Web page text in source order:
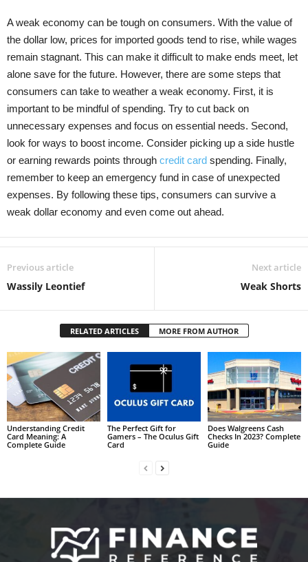
A weak economy can be tough on consumers. With the value of
the dollar low, prices for imported goods tend to rise, while wages
remain stagnant. This can make it difficult to make ends meet, let
alone save for the future. However, there are some steps that
consumers can take to weather a weak economy. First, it is
important to be mindful of spending. Try to cut back on
unnecessary expenses and focus on essential needs. Second,
look for ways to boost income. Consider picking up a side hustle
or earning rewards points through credit card spending. Finally,
remember to keep an emergency fund in case of unexpected
expenses. By following these tips, consumers can survive a
weak dollar economy and even come out ahead.
Previous article
Wassily Leontief
Next article
Weak Shorts
RELATED ARTICLES MORE FROM AUTHOR
Understanding Credit
Card Meaning: A
Complete Guide
The Perfect Gift for
Gamers – The Oculus Gift
Card
Does Walgreens Cash
Checks In 2023? Complete
Guide